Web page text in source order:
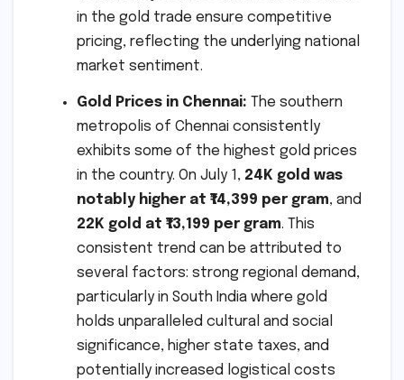
in the gold trade ensure competitive
pricing, reflecting the underlying national
market sentiment.
Gold Prices in Chennai: The southern
metropolis of Chennai consistently
exhibits some of the highest gold prices
in the country. On July 1, 24K gold was
notably higher at ₹14,399 per gram, and
22K gold at ₹13,199 per gram. This
consistent trend can be attributed to
several factors: strong regional demand,
particularly in South India where gold
holds unparalleled cultural and social
significance, higher state taxes, and
potentially increased logistical costs